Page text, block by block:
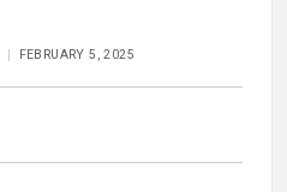
FEBRUARY 5, 2025